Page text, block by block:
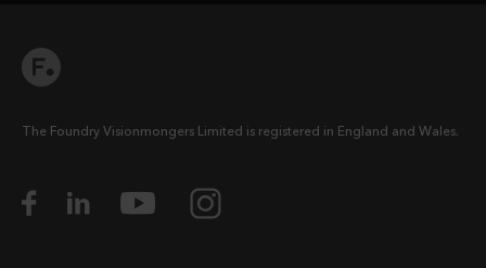
The Foundry Visionmongers Limited is registered in England and Wales.